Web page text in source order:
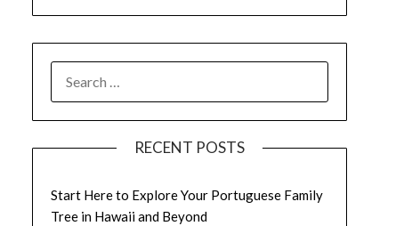
FOR:
RECENT POSTS
Start Here to Explore Your Portuguese Family
Tree in Hawaii and Beyond